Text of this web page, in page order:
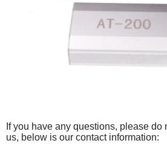
If you have any questions, please do
us, below is our contact information: